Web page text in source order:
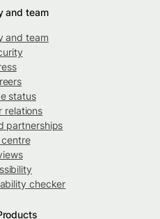
and team
and team
status
relations
partnerships
checker